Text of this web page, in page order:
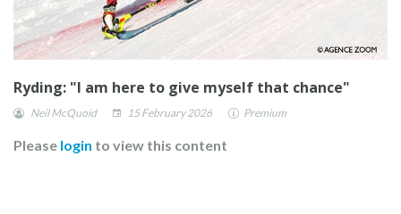
Ryding: "I am here to give myself that chance"
Neil McQuoid 15 February 2026 Premium
Please login to view this content